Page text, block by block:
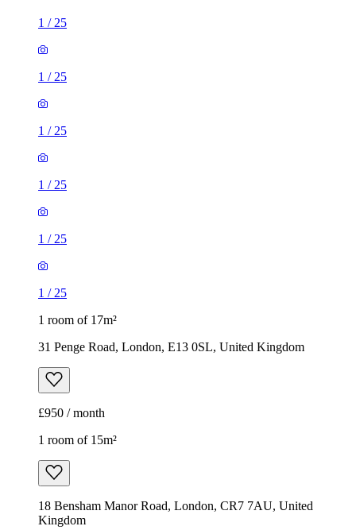
1 / 25
1 / 25
1 / 25
1 / 25
1 / 25
1 / 25
1 room of 17m²
31 Penge Road, London, E13 0SL, United Kingdom
£950 / month
1 room of 15m²
18 Bensham Manor Road, London, CR7 7AU, United
Kingdom